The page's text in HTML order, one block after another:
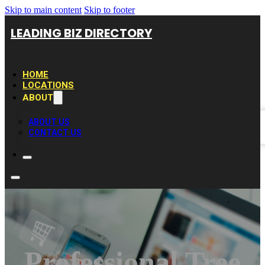
Skip to main content Skip to footer
LEADING BIZ DIRECTORY
HOME
LOCATIONS
ABOUT
ABOUT US
CONTACT US